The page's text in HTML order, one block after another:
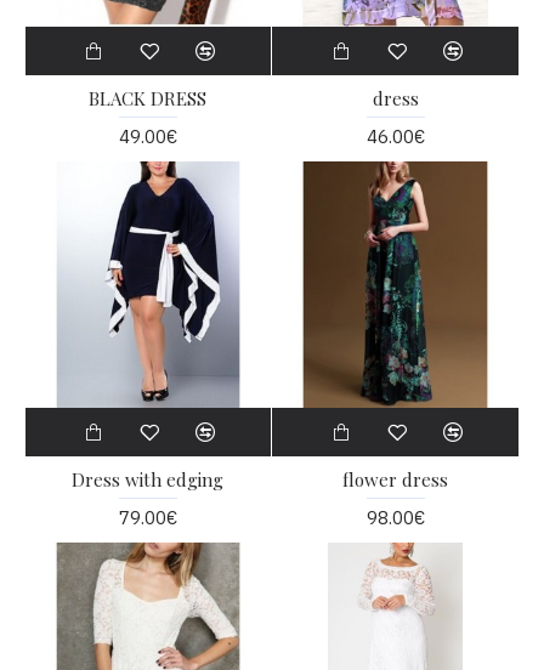
BLACK DRESS
49.00€
dress
46.00€
Dress with edging
79.00€
flower dress
98.00€